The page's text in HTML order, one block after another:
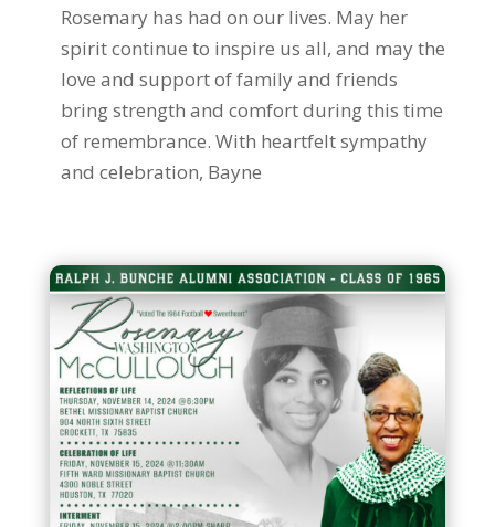
Rosemary has had on our lives. May her
spirit continue to inspire us all, and may the
love and support of family and friends
bring strength and comfort during this time
of remembrance. With heartfelt sympathy
and celebration, Bayne